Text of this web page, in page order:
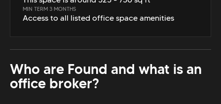
MIN TERM 3 MONTHS
Access to all listed office space amenities
Who are Found and what is an
office broker?